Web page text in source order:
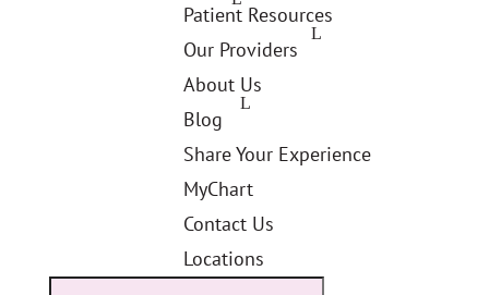
Patient Resources
Our Providers
About Us
Blog
Share Your Experience
MyChart
Contact Us
Locations